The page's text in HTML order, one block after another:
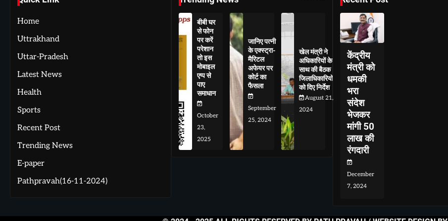
Home
Uttrakhand
Uttar-Pradesh
Latest News
Health
Sports
Recent Post
Trending News
E-paper
Pathpravah(16-11-2024)
बीबी घर
से फोन
पर करें
परेशान
तो इस
मोबाइल
एप्प से
पाए
समाधान
October
23,
2025
जानिए पत्नी
के एक्स्ट्रा-
मैरिटल
अफेयर पर
कोर्ट का
फैसला
September
25, 2024
खेल मंत्री ने
अधिकारियों के
साथ की बैठक
जिलाधिकारियों
को दिए निर्देश
August 21,
2024
केंद्रीय
मंत्री को
धमकी
भरा
संदेश
भेजकर
मांगी 50
लाख की
रंगदारी
December
7, 2024